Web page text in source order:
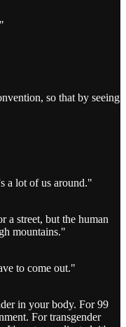
so that by seeing
a lot of us around."
a street, but the human
mountains."
to come out."
in your body. For 99
For transgender